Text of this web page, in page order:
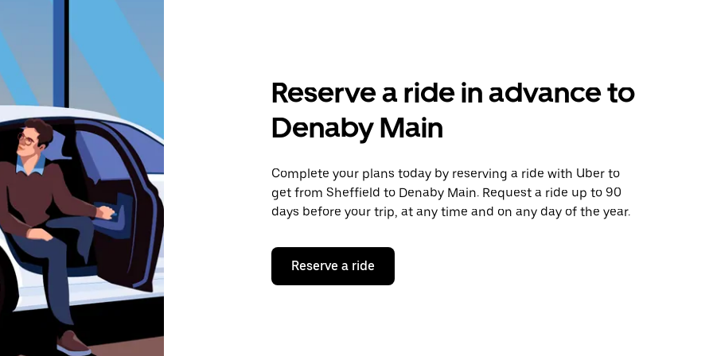
Reserve a ride in advance to
Denaby Main
Complete your plans today by reserving a ride with Uber to
get from Sheffield to Denaby Main. Request a ride up to 90
days before your trip, at any time and on any day of the year.
Reserve a ride